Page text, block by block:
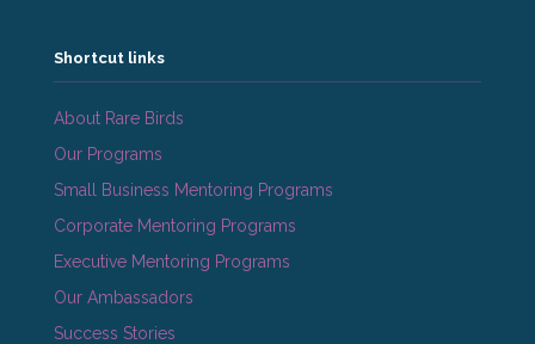
Shortcut links
About Rare Birds
Our Programs
Small Business Mentoring Programs
Corporate Mentoring Programs
Executive Mentoring Programs
Our Ambassadors
Success Stories